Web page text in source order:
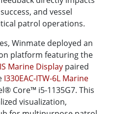
and vessel
patrol operations.
Winmate deployed an
platform featuring the
Marine Display paired
I330EAC-ITW-6L Marine
Core™ i5-1135G7. This
visualization,